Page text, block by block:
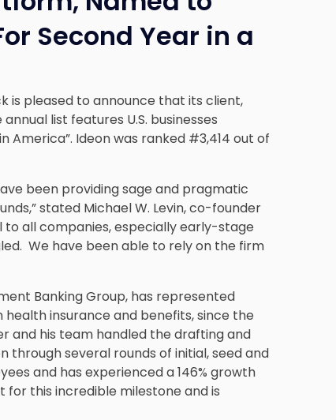
Second Year in a
is pleased to announce that its client,
annual list features U.S. businesses
Ideon was ranked #3,414 out of
been providing sage and pragmatic
stated Michael W. Levin, co-founder
to all companies, especially early-stage
We have been able to rely on the firm
Banking Group, has represented
insurance and benefits, since the
and his team handled the drafting and
through several rounds of initial, seed and
and has experienced a 146% growth
this incredible milestone and is